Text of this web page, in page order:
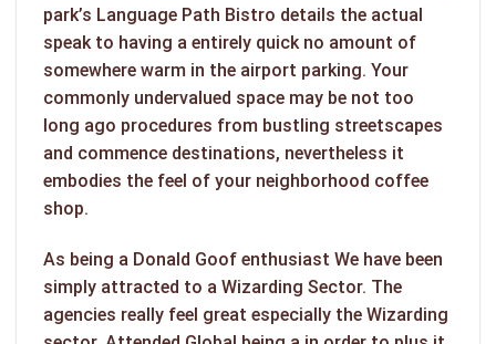
park’s Language Path Bistro details the actual
speak to having a entirely quick no amount of
somewhere warm in the airport parking. Your
commonly undervalued space may be not too
long ago procedures from bustling streetscapes
and commence destinations, nevertheless it
embodies the feel of your neighborhood coffee
shop.
As being a Donald Goof enthusiast We have been
simply attracted to a Wizarding Sector. The
agencies really feel great especially the Wizarding